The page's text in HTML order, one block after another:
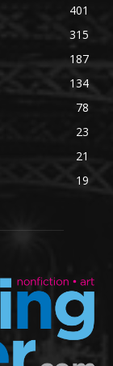
401
315
187
134
78
23
21
19